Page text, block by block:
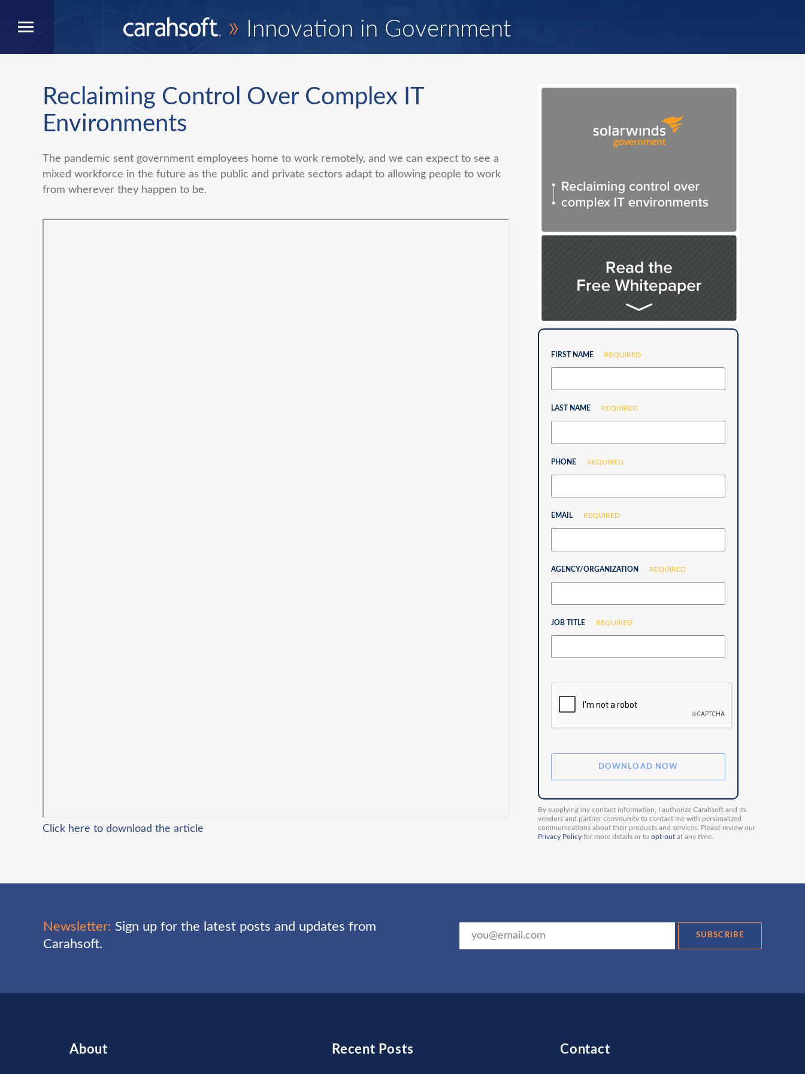
» Innovation in Government
Reclaiming Control Over Complex IT
Environments
The pandemic sent government employees home to work remotely, and we can expect to see a
mixed workforce in the future as the public and private sectors adapt to allowing people to work
from wherever they happen to be.
Click here to download the article
FIRST NAME REQUIRED
LAST NAME REQUIRED
PHONE REQUIRED
EMAIL REQUIRED
AGENCY/ORGANIZATION REQUIRED
JOB TITLE REQUIRED
By supplying my contact information, I authorize Carahsoft and its
vendors and partner community to contact me with personalized
communications about their products and services. Please review our
Privacy Policy for more details or to opt-out at any time.
Newsletter: Sign up for the latest posts and updates from
Carahsoft.
SUBSCRIBE
About Recent Posts Contact